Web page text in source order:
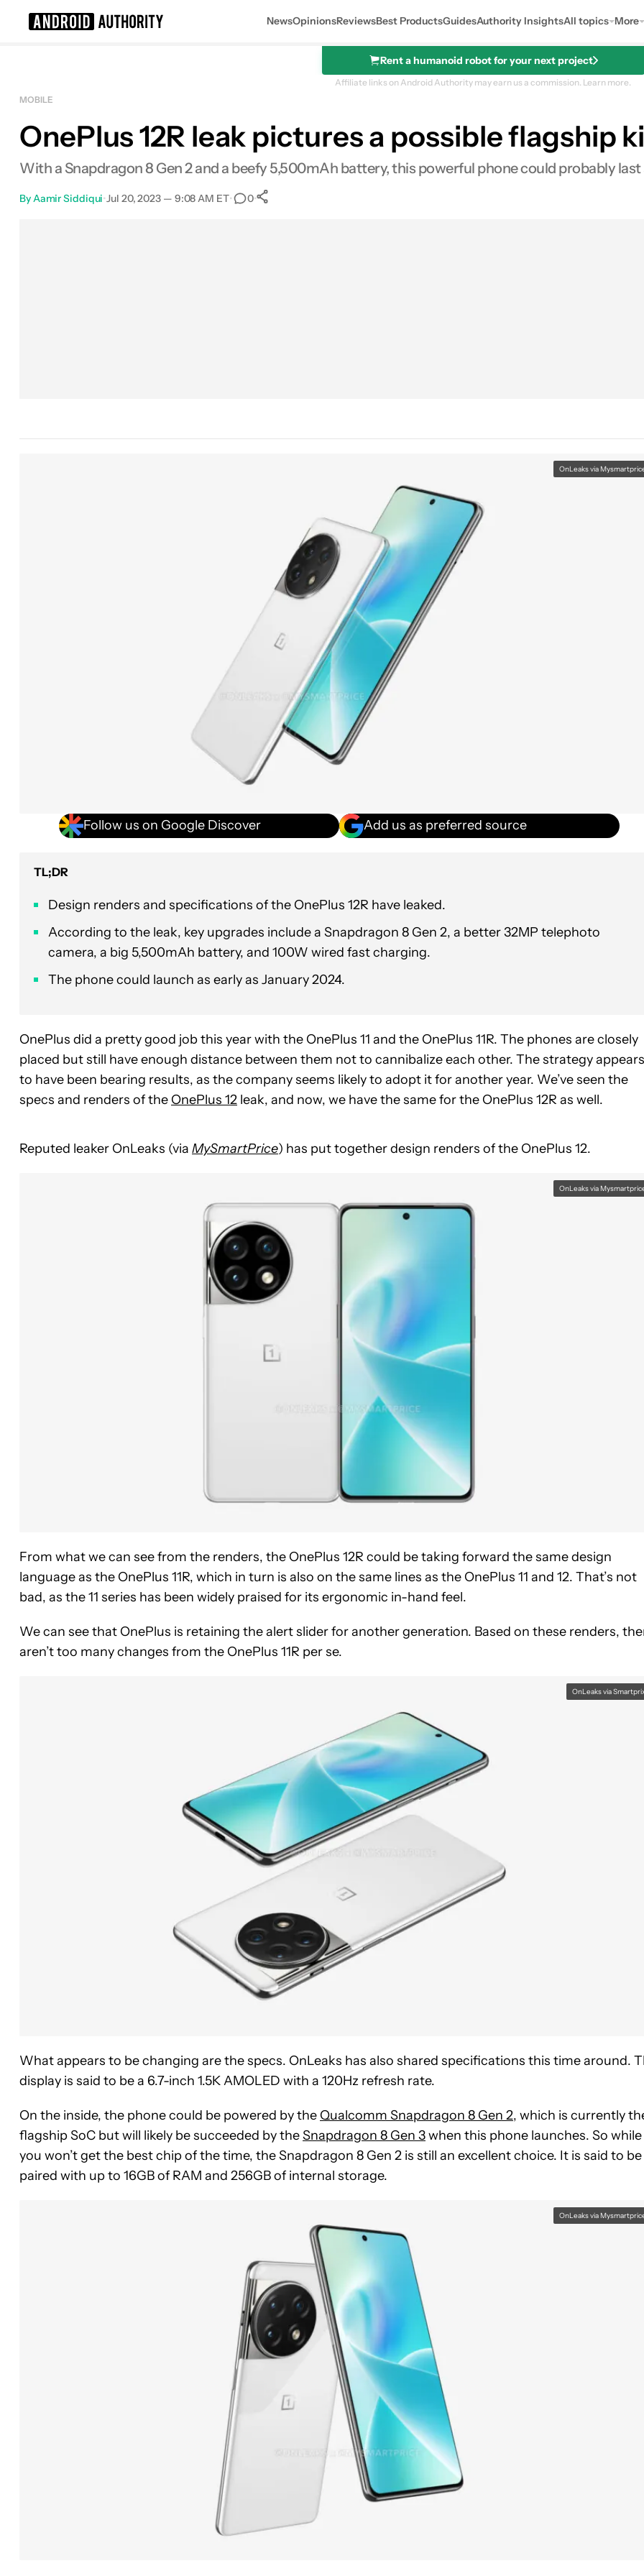
NewsOpinionsReviewsBest ProductsGuidesAuthority InsightsAll topics More
Rent a humanoid robot for your next project
Affiliate links on Android Authority may earn us a commission. Learn more.
MOBILE
OnePlus 12R leak pictures a possible flagship
With a Snapdragon 8 Gen 2 and a beefy 5,500mAh battery, this powerful phone could probably last
By Aamir Siddiqui•Jul 20, 2023 — 9:08 AM ET• 0•
OnLeaks via
Follow us on Google Discover Add us as preferred source
TL;DR
Design renders and specifications of the OnePlus 12R have leaked.
According to the leak, key upgrades include a Snapdragon 8 Gen 2, a better 32MP telephoto
camera, a big 5,500mAh battery, and 100W wired fast charging.
The phone could launch as early as January 2024.
OnePlus did a pretty good job this year with the OnePlus 11 and the OnePlus 11R. The phones are closely
placed but still have enough distance between them not to cannibalize each other. The strategy appears
to have been bearing results, as the company seems likely to adopt it for another year. We’ve seen the
specs and renders of the OnePlus 12 leak, and now, we have the same for the OnePlus 12R as well.
Reputed leaker OnLeaks (via MySmartPrice) has put together design renders of the OnePlus 12.
OnLeaks via
From what we can see from the renders, the OnePlus 12R could be taking forward the same design
language as the OnePlus 11R, which in turn is also on the same lines as the OnePlus 11 and 12. That’s not
bad, as the 11 series has been widely praised for its ergonomic in-hand feel.
We can see that OnePlus is retaining the alert slider for another generation. Based on these renders,
aren’t too many changes from the OnePlus 11R per se.
OnLeaks via
What appears to be changing are the specs. OnLeaks has also shared specifications this time around.
display is said to be a 6.7-inch 1.5K AMOLED with a 120Hz refresh rate.
On the inside, the phone could be powered by the Qualcomm Snapdragon 8 Gen 2, which is currently
flagship SoC but will likely be succeeded by theSnapdragon 8 Gen 3when this phone launches. So while
you won’t get the best chip of the time, the Snapdragon 8 Gen 2 is still an excellent choice. It is said to be
paired with up to 16GB of RAM and 256GB of internal storage.
OnLeaks via